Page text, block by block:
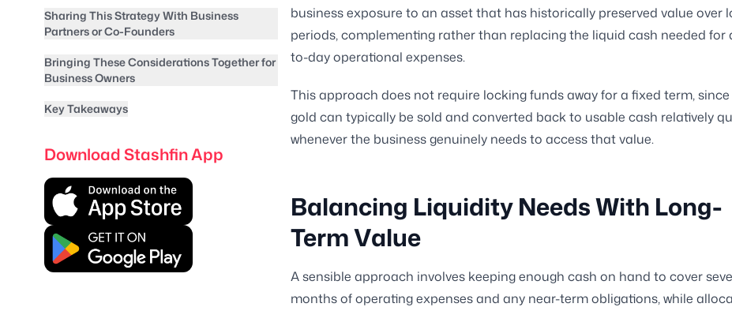
Sharing This Strategy With Business
Partners or Co-Founders
Bringing These Considerations Together for
Business Owners
Key Takeaways
Download Stashfin App
business exposure to an asset that has historically preserved value over
periods, complementing rather than replacing the liquid cash needed for
to-day operational expenses.
This approach does not require locking funds away for a fixed term,
gold can typically be sold and converted back to usable cash relatively
whenever the business genuinely needs to access that value.
Balancing Liquidity Needs With Long-
Term Value
A sensible approach involves keeping enough cash on hand to cover
months of operating expenses and any near-term obligations, while